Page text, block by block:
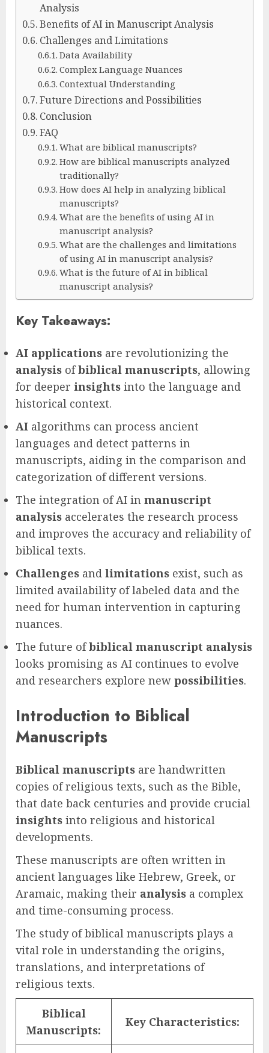
Analysis
Benefits of AI in Manuscript Analysis
Challenges and Limitations
Data Availability
Complex Language Nuances
Contextual Understanding
Future Directions and Possibilities
Conclusion
FAQ
What are biblical manuscripts?
How are biblical manuscripts analyzed
traditionally?
How does AI help in analyzing biblical
manuscripts?
What are the benefits of using AI in
manuscript analysis?
What are the challenges and limitations
of using AI in manuscript analysis?
What is the future of AI in biblical
manuscript analysis?
Key Takeaways:
AI applications are revolutionizing the
analysis ofbiblical manuscripts, allowing
for deeper insights into the language and
historical context.
AI algorithms can process ancient
languages and detect patterns in
manuscripts, aiding in the comparison and
categorization of different versions.
The integration of AI in manuscript
analysis accelerates the research process
and improves the accuracy and reliability of
biblical texts.
Challenges and limitations exist, such as
limited availability of labeled data and the
need for human intervention in capturing
nuances.
The future ofbiblical manuscript analysis
looks promising as AI continues to evolve
and researchers explore new possibilities.
Introduction to Biblical
Manuscripts
Biblical manuscripts are handwritten
copies of religious texts, such as the Bible,
that date back centuries and provide crucial
insights into religious and historical
developments.
These manuscripts are often written in
ancient languages like Hebrew, Greek, or
Aramaic, making their analysis a complex
and time-consuming process.
The study of biblical manuscripts plays a
vital role in understanding the origins,
translations, and interpretations of
religious texts.
Biblical
Manuscripts:
Key Characteristics: